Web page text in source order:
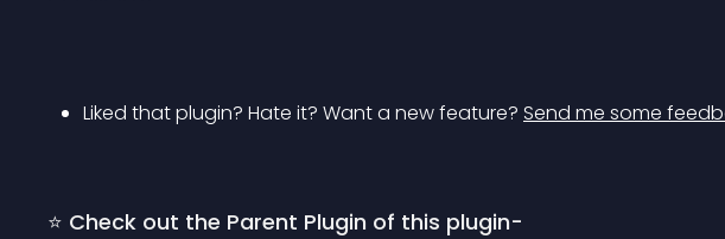
Liked that plugin? Hate it? Want a new feature? Send me some
⭐ Check out the Parent Plugin of this plugin-